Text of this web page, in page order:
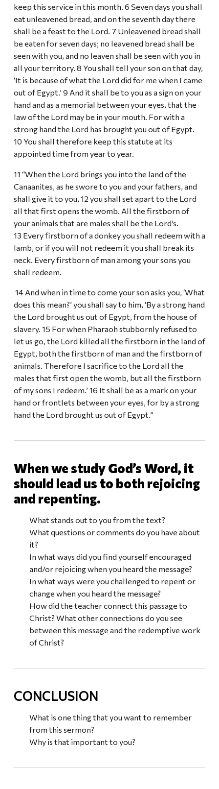
keep this service in this month. 6 Seven days you shall
eat unleavened bread, and on the seventh day there
shall be a feast to the Lord. 7 Unleavened bread shall
be eaten for seven days; no leavened bread shall be
seen with you, and no leaven shall be seen with you in
all your territory. 8 You shall tell your son on that day,
‘It is because of what the Lord did for me when I came
out of Egypt.’ 9 And it shall be to you as a sign on your
hand and as a memorial between your eyes, that the
law of the Lord may be in your mouth. For with a
strong hand the Lord has brought you out of Egypt.
10 You shall therefore keep this statute at its
appointed time from year to year.
11 “When the Lord brings you into the land of the
Canaanites, as he swore to you and your fathers, and
shall give it to you, 12 you shall set apart to the Lord
all that first opens the womb. All the firstborn of
your animals that are males shall be the Lord’s.
13 Every firstborn of a donkey you shall redeem with a
lamb, or if you will not redeem it you shall break its
neck. Every firstborn of man among your sons you
shall redeem.
14 And when in time to come your son asks you, ‘What
does this mean?’ you shall say to him, ‘By a strong hand
the Lord brought us out of Egypt, from the house of
slavery. 15 For when Pharaoh stubbornly refused to
let us go, the Lord killed all the firstborn in the land of
Egypt, both the firstborn of man and the firstborn of
animals. Therefore I sacrifice to the Lord all the
males that first open the womb, but all the firstborn
of my sons I redeem.’ 16 It shall be as a mark on your
hand or frontlets between your eyes, for by a strong
hand the Lord brought us out of Egypt.”
When we study God’s Word, it
should lead us to both rejoicing
and repenting.
What stands out to you from the text?
What questions or comments do you have about
it?
In what ways did you find yourself encouraged
and/or rejoicing when you heard the message?
In what ways were you challenged to repent or
change when you heard the message?
How did the teacher connect this passage to
Christ? What other connections do you see
between this message and the redemptive work
of Christ?
CONCLUSION
What is one thing that you want to remember
from this sermon?
Why is that important to you?